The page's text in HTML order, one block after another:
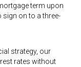
term upon
sign on to a three-
strategy, our
rates without